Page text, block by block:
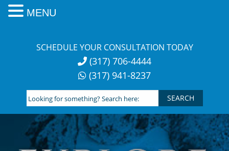
SCHEDULE YOUR CONSULTATION TODAY
(317) 706-4444
(317) 941-8237
Looking
for
something?
Search
here:
MENU